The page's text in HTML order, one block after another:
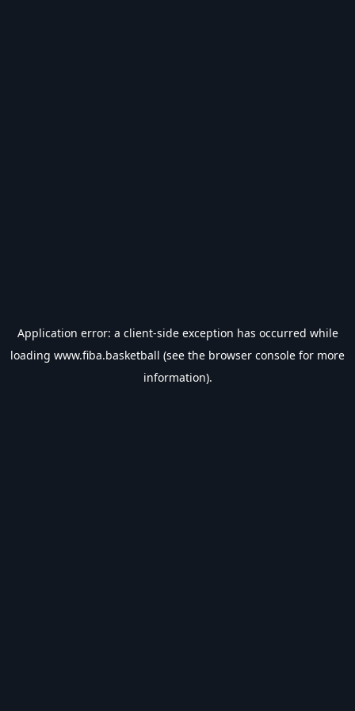
Application error: a client-side exception has occurred while
loading www.fiba.basketball (see the browser console for more
information).